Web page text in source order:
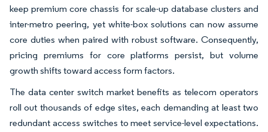
keep premium core chassis for scale-up database clusters and
inter-metro peering, yet white-box solutions can now assume
core duties when paired with robust software. Consequently,
pricing premiums for core platforms persist, but volume
growth shifts toward access form factors.
The data center switch market benefits as telecom operators
roll out thousands of edge sites, each demanding at least two
redundant access switches to meet service-level expectations.